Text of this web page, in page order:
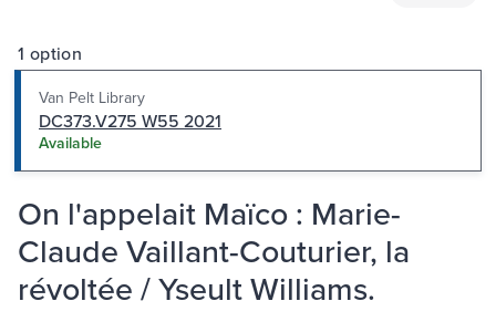
1 option
Van Pelt Library
DC373.V275 W55 2021
Available
On l'appelait Maïco : Marie-
Claude Vaillant-Couturier, la
révoltée / Yseult Williams.